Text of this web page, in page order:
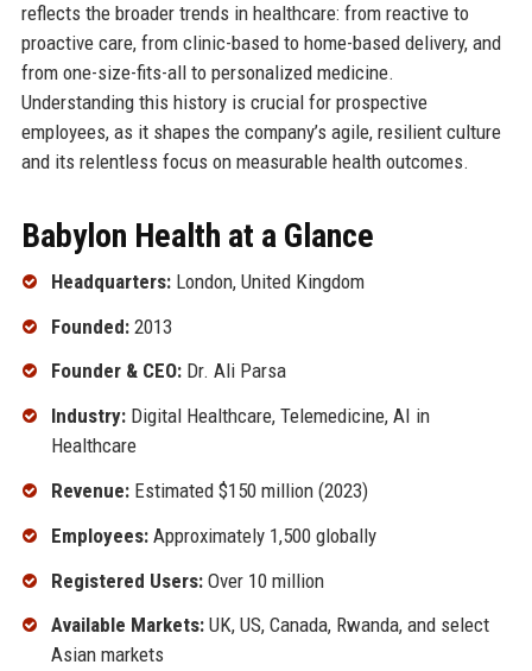
reflects the broader trends in healthcare: from reactive to
proactive care, from clinic-based to home-based delivery, and
from one-size-fits-all to personalized medicine.
Understanding this history is crucial for prospective
employees, as it shapes the company’s agile, resilient culture
and its relentless focus on measurable health outcomes.
Babylon Health at a Glance
Headquarters:London, United Kingdom
Founded:2013
Founder & CEO:Dr. Ali Parsa
Industry:Digital Healthcare, Telemedicine, AI in
Healthcare
Revenue:Estimated $150 million (2023)
Employees:Approximately 1,500 globally
Registered Users:Over 10 million
Available Markets:UK, US, Canada, Rwanda, and select
Asian markets